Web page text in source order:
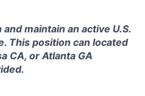
maintain an active U.S.
This position can located
CA, or Atlanta GA